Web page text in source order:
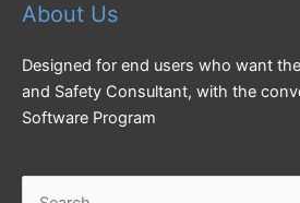
About Us
Designed for end users who want
and Safety Consultant, with the
Software Program